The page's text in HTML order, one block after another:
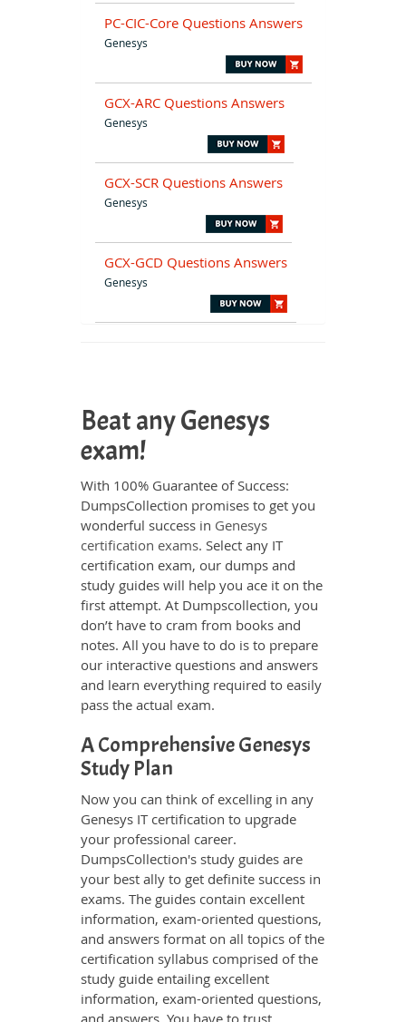
PC-CIC-Core Questions Answers
Genesys
GCX-ARC Questions Answers
Genesys
GCX-SCR Questions Answers
Genesys
GCX-GCD Questions Answers
Genesys
Beat any Genesys
exam!
With 100% Guarantee of Success:
DumpsCollection promises to get you
wonderful success in Genesys
certification exams. Select any IT
certification exam, our dumps and
study guides will help you ace it on the
first attempt. At Dumpscollection, you
don’t have to cram from books and
notes. All you have to do is to prepare
our interactive questions and answers
and learn everything required to easily
pass the actual exam.
A Comprehensive Genesys
Study Plan
Now you can think of excelling in any
Genesys IT certification to upgrade
your professional career.
DumpsCollection's study guides are
your best ally to get definite success in
exams. The guides contain excellent
information, exam-oriented questions,
and answers format on all topics of the
certification syllabus comprised of the
study guide entailing excellent
information, exam-oriented questions,